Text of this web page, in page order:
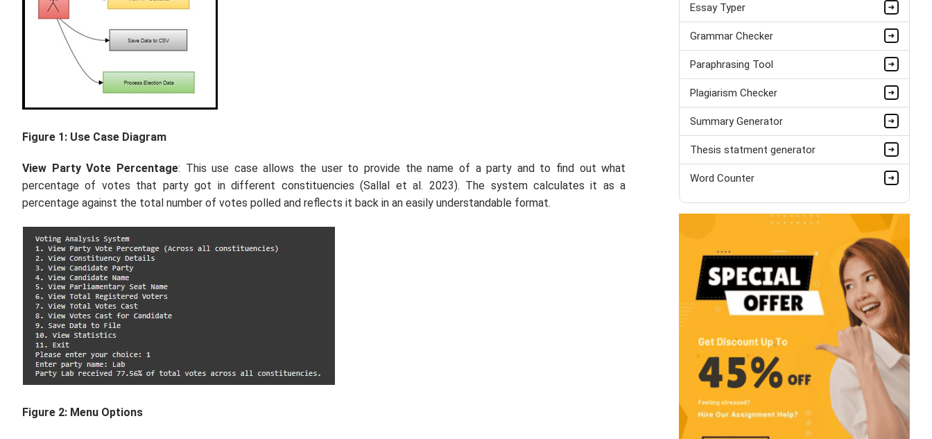
Figure 1: Use Case Diagram
View Party Vote Percentage: This use case allows the user to provide the name of a party and to find out what
percentage of votes that party got in different constituencies (Sallal et al. 2023). The system calculates it as a
percentage against the total number of votes polled and reflects it back in an easily understandable format.
Figure 2: Menu Options
Lily Edwards
MSc Computer Science (Dist.), AI
& Data
Completed Orders:
Essay Typer
Grammar Checker
Paraphrasing Tool
Plagiarism Checker
Summary Generator
Thesis statment generator
Word Counter